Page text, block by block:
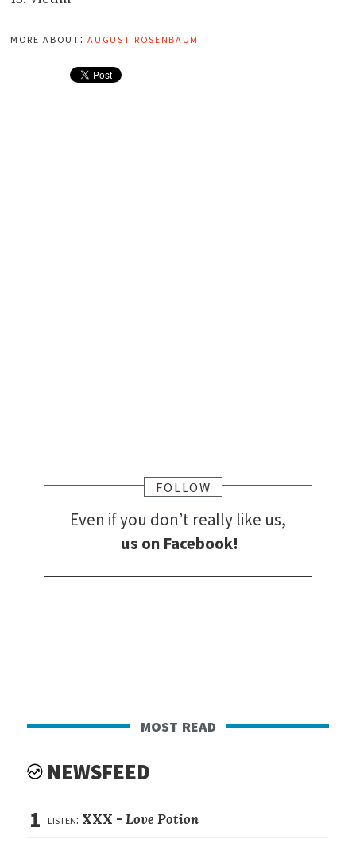
more about:august rosenbaum
FOLLOW
Even if you don’t really like us,
us on Facebook!
most read
NEWSFEED
1 listen: XXX -Love Potion